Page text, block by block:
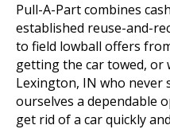
Pull-A-Part combines
established reuse-and-
to field lowball offers
getting the car towed, or
Lexington, IN who never
ourselves a dependable
get rid of a car quickly